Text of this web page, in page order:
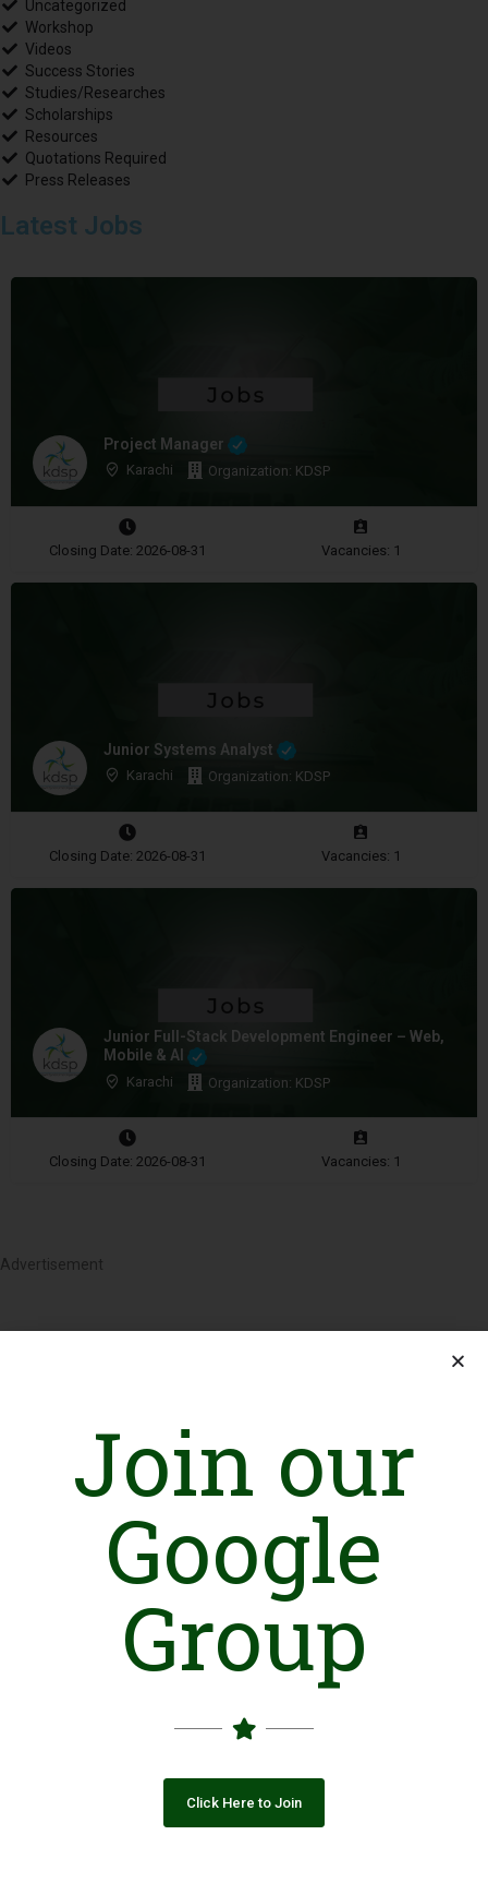
Uncategorized
Workshop
Videos
Success Stories
Studies/Researches
Scholarships
Resources
Quotations Required
Press Releases
Latest Jobs
Project Manager
Karachi Organization: KDSP
Closing Date: 2026-08-31 Vacancies: 1
Junior Systems Analyst
Karachi Organization: KDSP
Closing Date: 2026-08-31 Vacancies: 1
Junior Full-Stack Development Engineer – Web,
Mobile & AI
Karachi Organization: KDSP
Closing Date: 2026-08-31 Vacancies: 1
Advertisement
Join our
Google
Group
Click Here to Join